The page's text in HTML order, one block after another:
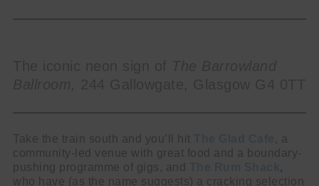
Take the train south and you’ll hit
, a
community-led venue with great food and a boundary-
pushing programme of gigs, and
,
who have (as the name suggests) a cracking selection